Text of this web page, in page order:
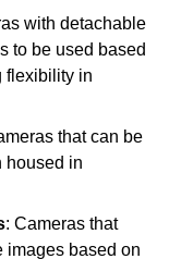
with detachable
to be used based
flexibility in
that can be
housed in
: Cameras that
images based on